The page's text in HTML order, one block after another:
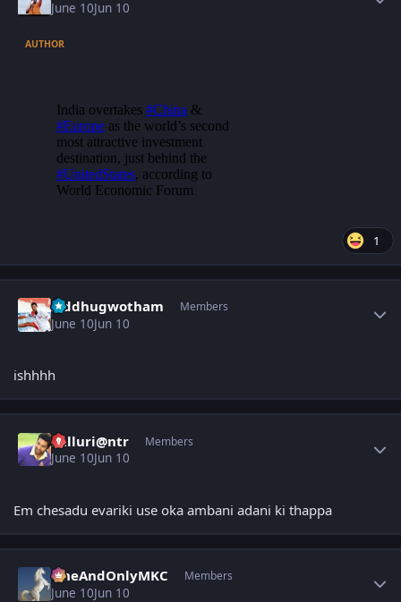
June 10Jun 10
AUTHOR
1
Siddhugwotham Members
June 10Jun 10
ishhhh
kalluri@ntr Members
June 10Jun 10
Em chesadu evariki use oka ambani adani ki thappa
OneAndOnlyMKC Members
June 10Jun 10